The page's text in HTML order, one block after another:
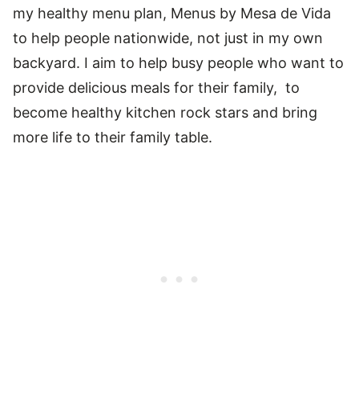
my healthy menu plan, Menus by Mesa de Vida
to help people nationwide, not just in my own
backyard. I aim to help busy people who want to
provide delicious meals for their family, to
become healthy kitchen rock stars and bring
more life to their family table.